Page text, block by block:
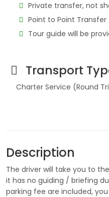
Private transfer, not
Point to Point Transfer
Tour guide will be
Transport
Charter Service (Round
Description
The driver will take you to
it has no guiding / briefing
parking fee are included,